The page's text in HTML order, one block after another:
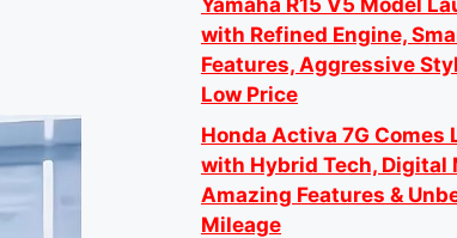
Yamaha R15 V5 Model
with Refined Engine,
Features, Aggressive
Low Price
Honda Activa 7G Comes
with Hybrid Tech, Digital
Amazing Features &
Mileage